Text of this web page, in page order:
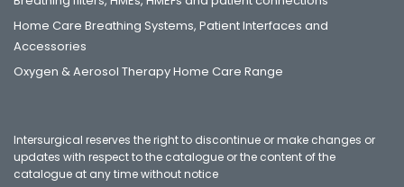
Home Care Breathing Systems, Patient Interfaces and
Accessories
Oxygen & Aerosol Therapy Home Care Range
Intersurgical reserves the right to discontinue or make changes or
updates with respect to the catalogue or the content of the
catalogue at any time without notice